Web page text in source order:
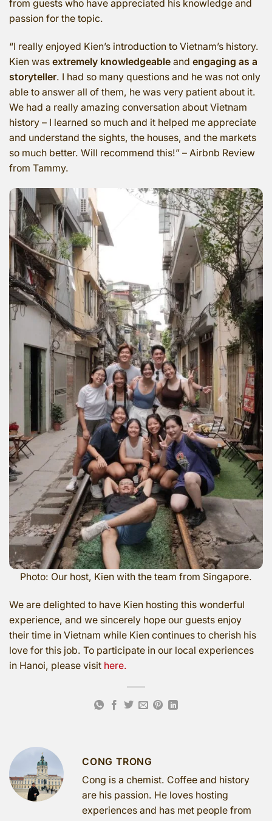
from guests who have appreciated his knowledge and
passion for the topic.
“I really enjoyed Kien’s introduction to Vietnam’s history.
Kien was extremely knowledgeable and engaging as a
storyteller. I had so many questions and he was not only
able to answer all of them, he was very patient about it.
We had a really amazing conversation about Vietnam
history – I learned so much and it helped me appreciate
and understand the sights, the houses, and the markets
so much better. Will recommend this!” – Airbnb Review
from Tammy.
Photo: Our host, Kien with the team from Singapore.
We are delighted to have Kien hosting this wonderful
experience, and we sincerely hope our guests enjoy
their time in Vietnam while Kien continues to cherish his
love for this job. To participate in our local experiences
in Hanoi, please visit here.
CONG TRONG
Cong is a chemist. Coffee and history
are his passion. He loves hosting
experiences and has met people from